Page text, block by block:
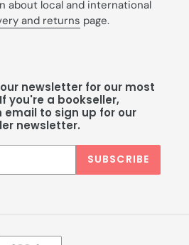
about local and international
and returns page.
newsletter for our most
you're a bookseller,
email to sign up for our
newsletter.
SUBSCRIBE